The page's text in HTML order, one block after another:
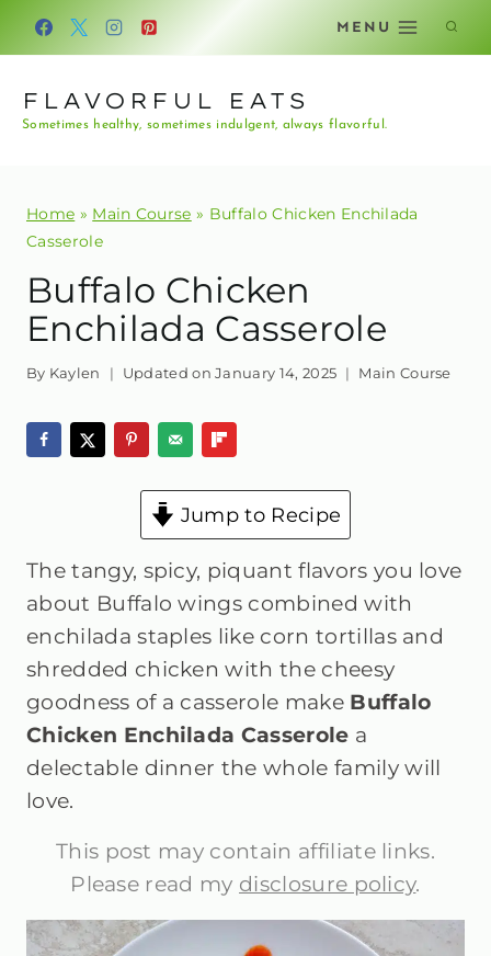
Skip
MENU
FLAVORFUL EATS
Sometimes healthy, sometimes indulgent, always flavorful.
Home » Main Course » Buffalo Chicken Enchilada
Casserole
Buffalo Chicken
Enchilada Casserole
By Kaylen Updated on January 14, 2025 Main Course
Jump to Recipe
The tangy, spicy, piquant flavors you love
about Buffalo wings combined with
enchilada staples like corn tortillas and
shredded chicken with the cheesy
goodness of a casserole make Buffalo
Chicken Enchilada Casserole a
delectable dinner the whole family will
love.
This post may contain affiliate links.
Please read my disclosure policy.